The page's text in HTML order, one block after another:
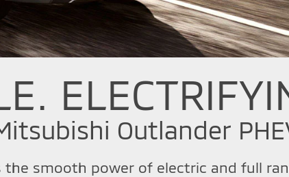
Outlander
the smooth power of electric and full